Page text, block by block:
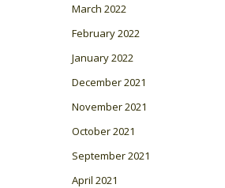
March 2022
February 2022
January 2022
December 2021
November 2021
October 2021
September 2021
April 2021